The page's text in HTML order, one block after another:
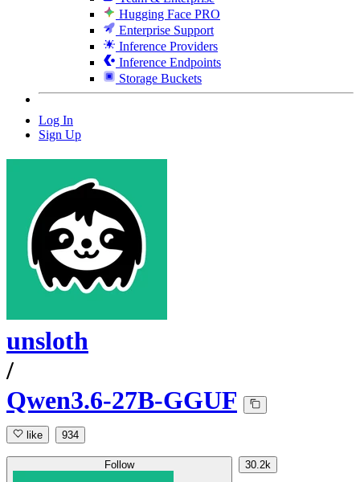
Hugging Face PRO
Enterprise Support
Inference Providers
Inference Endpoints
Storage Buckets
Log In
Sign Up
unsloth
/
Qwen3.6-27B-GGUF
like 934
Follow 30.2k